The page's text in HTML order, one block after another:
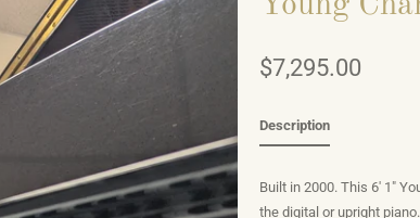
$7,295.00
Description
Built in 2000. This 6' 1"
the digital or upright